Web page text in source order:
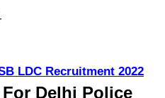
LDC Recruitment 2022
Delhi Police